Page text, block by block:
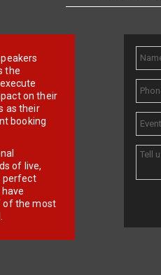
the
on their
as their
booking
of live,
perfect
of the most